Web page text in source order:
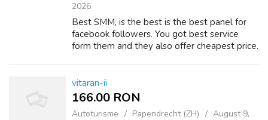
2026
Best SMM, is the best is the best panel for
facebook followers. You got best service
form them and they also offer cheapest price.
vitaran-ii
166.00 RON
Autoturisme Papendrecht (ZH)
August 9,